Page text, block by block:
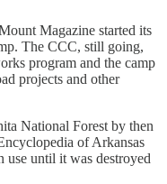
Magazine started its
The CCC, still going,
program and the camp
projects and other
National Forest by then
of Arkansas
use until it was destroyed